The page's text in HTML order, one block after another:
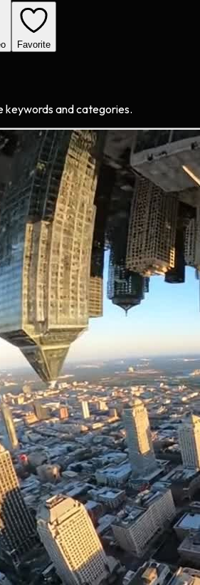
Favorite
keywords and categories.